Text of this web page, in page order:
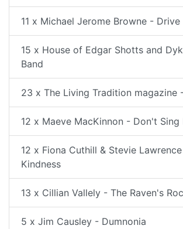
11 x Michael Jerome Browne - Drive
15 x House of Edgar Shotts and
Band
23 x The Living Tradition magazine
12 x Maeve MacKinnon - Don't Sing
12 x Fiona Cuthill & Stevie
Kindness
13 x Cillian Vallely - The Raven's
5 x Jim Causley - Dumnonia